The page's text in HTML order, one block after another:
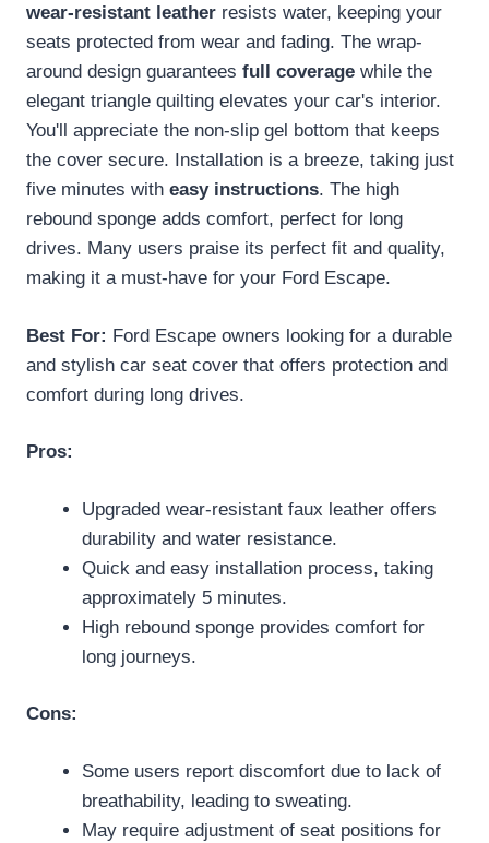
wear-resistant leather resists water, keeping your
seats protected from wear and fading. The wrap-
around design guarantees full coverage while the
elegant triangle quilting elevates your car's interior.
You'll appreciate the non-slip gel bottom that keeps
the cover secure. Installation is a breeze, taking just
five minutes with easy instructions. The high
rebound sponge adds comfort, perfect for long
drives. Many users praise its perfect fit and quality,
making it a must-have for your Ford Escape.
Best For: Ford Escape owners looking for a durable
and stylish car seat cover that offers protection and
comfort during long drives.
Pros:
Upgraded wear-resistant faux leather offers
durability and water resistance.
Quick and easy installation process, taking
approximately 5 minutes.
High rebound sponge provides comfort for
long journeys.
Cons:
Some users report discomfort due to lack of
breathability, leading to sweating.
May require adjustment of seat positions for